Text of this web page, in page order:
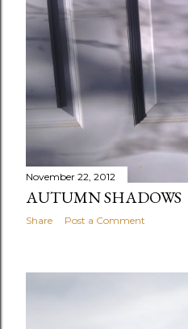
November 22, 2012
AUTUMN SHADOWS
Share Post a Comment